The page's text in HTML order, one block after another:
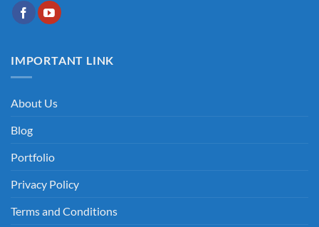
IMPORTANT LINK
About Us
Blog
Portfolio
Privacy Policy
Terms and Conditions